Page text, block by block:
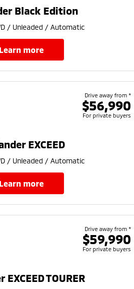
Black Edition
/ Unleaded / Automatic
learn more
Drive away from *
$56,990
For private buyers
EXCEED
/ Unleaded / Automatic
learn more
Drive away from *
$59,990
For private buyers
TOURER